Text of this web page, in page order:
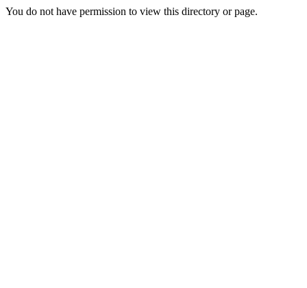
You do not have permission to view this directory or page.